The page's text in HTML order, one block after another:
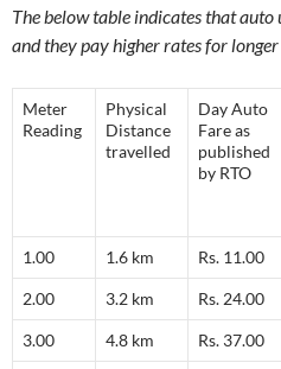
The below table indicates that auto
and they pay higher rates for
Meter
Reading
Physical
Distance
travelled
Day Auto
Fare as
published
by RTO
1.00 1.6 km Rs. 11.00
2.00 3.2 km Rs. 24.00
3.00 4.8 km Rs. 37.00